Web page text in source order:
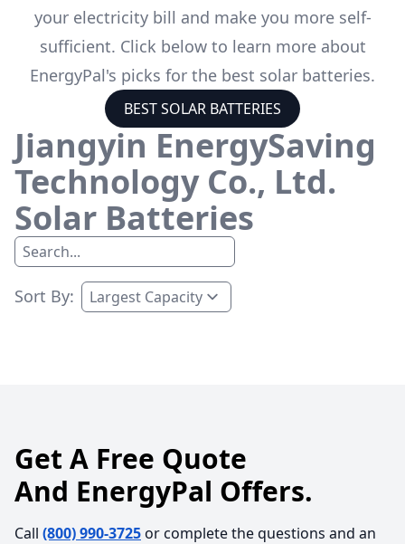
your electricity bill and make you more self-
sufficient. Click below to learn more about
EnergyPal's picks for the best solar batteries.
BEST SOLAR BATTERIES
Jiangyin EnergySaving
Technology Co., Ltd.
Solar Batteries
Sort By:
Get A Free Quote
And EnergyPal Offers.
Call (800) 990-3725or complete the questions and an